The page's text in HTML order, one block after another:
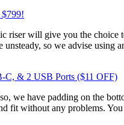
riser will give you the
so we advise
C, & 2 USB Ports ($11 OFF)
we have padding on the
fit without any problems.